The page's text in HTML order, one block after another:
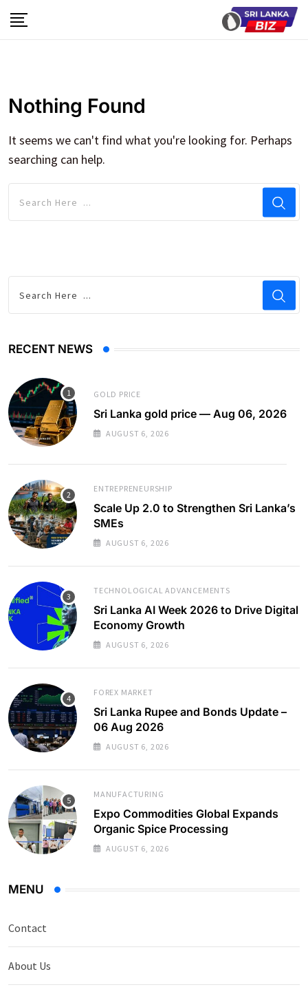
to
Nothing Found
It seems we can't find what you're looking for. Perhaps
searching can help.
RECENT NEWS
GOLD PRICE
Sri Lanka gold price — Aug 06, 2026
AUGUST 6, 2026
ENTREPRENEURSHIP
Scale Up 2.0 to Strengthen Sri Lanka’s
SMEs
AUGUST 6, 2026
TECHNOLOGICAL ADVANCEMENTS
Sri Lanka AI Week 2026 to Drive Digital
Economy Growth
AUGUST 6, 2026
FOREX MARKET
Sri Lanka Rupee and Bonds Update –
06 Aug 2026
AUGUST 6, 2026
MANUFACTURING
Expo Commodities Global Expands
Organic Spice Processing
AUGUST 6, 2026
MENU
Contact
About Us